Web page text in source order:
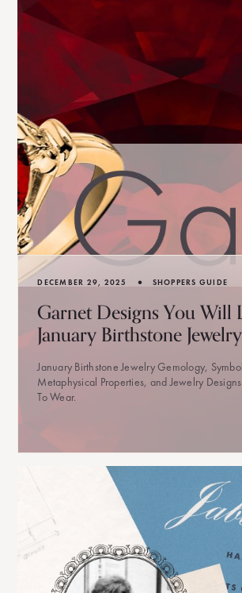
DECEMBER 29, 2025 • SHOPPERS GUIDE
Garnet Designs You Will
January Birthstone Jewelry
January Birthstone Jewelry Gemology,
Metaphysical Properties, and Jewelry
To Wear.